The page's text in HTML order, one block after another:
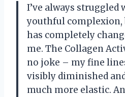
I’ve always
youthful complexion,
has completely
me. The Collagen
no joke – my fine
visibly diminished
much more elastic.